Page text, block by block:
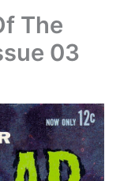
The
03